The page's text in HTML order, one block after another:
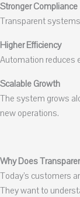
Stronger Compliance
Transparent
Higher Efficiency
Automation reduces
Scalable Growth
The system grows
new operations.
Why Does
Today’s customers
They want to